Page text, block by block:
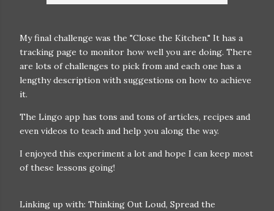
My final challenge was the "Close the Kitchen." It has a
tracking page to monitor how well you are doing. There
are lots of challenges to pick from and each one has a
lengthy description with suggestions on how to achieve
it.
The Lingo app has tons and tons of articles, recipes and
even videos to teach and help you along the way.
I enjoyed this experiment a lot and hope I can keep most
of these lessons going!
Linking up with: Thinking Out Loud, Spread the